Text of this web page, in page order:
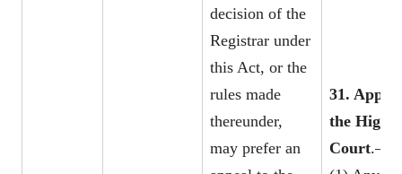
decision of the
Registrar under
this Act, or the
rules made
thereunder,
may prefer an
31.
the High
Court.—